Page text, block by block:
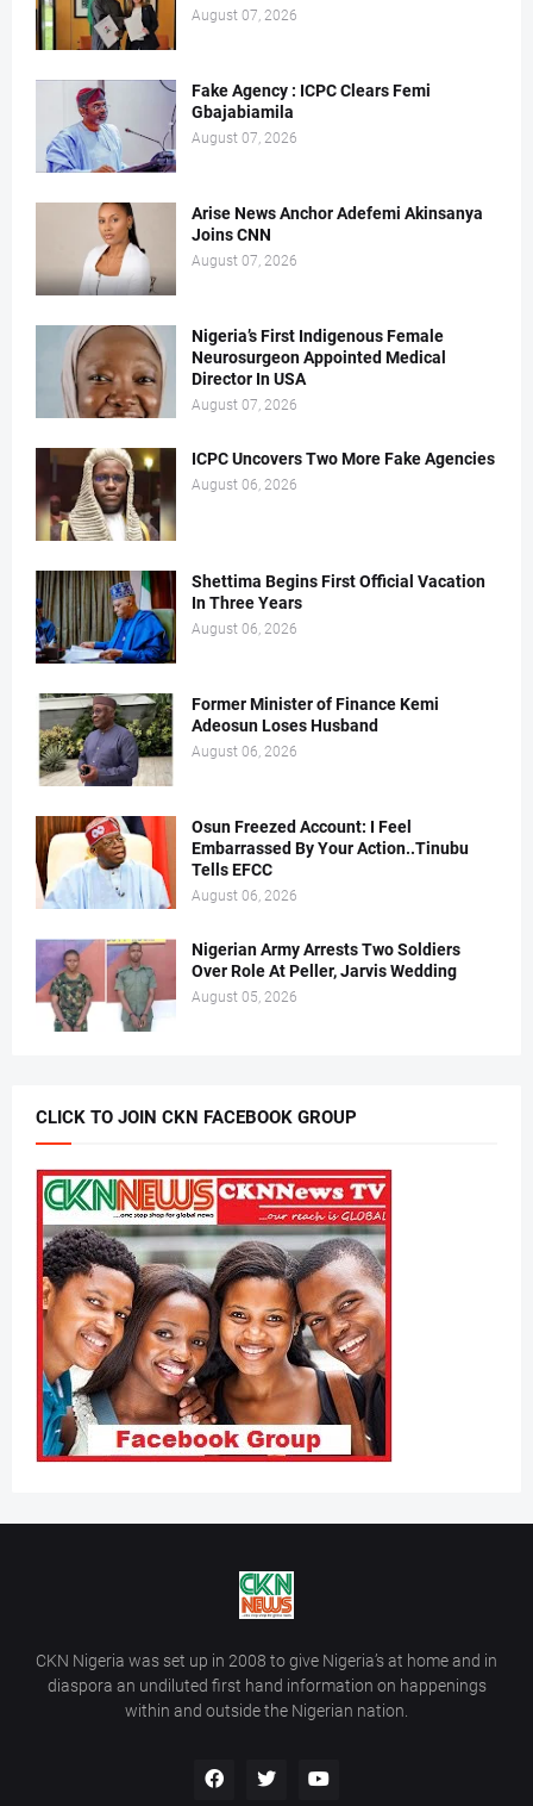
August 07, 2026
Fake Agency : ICPC Clears Femi
Gbajabiamila
August 07, 2026
Arise News Anchor Adefemi Akinsanya
Joins CNN
August 07, 2026
Nigeria’s First Indigenous Female
Neurosurgeon Appointed Medical
Director In USA
August 07, 2026
ICPC Uncovers Two More Fake Agencies
August 06, 2026
Shettima Begins First Official Vacation
In Three Years
August 06, 2026
Former Minister of Finance Kemi
Adeosun Loses Husband
August 06, 2026
Osun Freezed Account: I Feel
Embarrassed By Your Action..Tinubu
Tells EFCC
August 06, 2026
Nigerian Army Arrests Two Soldiers
Over Role At Peller, Jarvis Wedding
August 05, 2026
CLICK TO JOIN CKN FACEBOOK GROUP
CKN Nigeria was set up in 2008 to give Nigeria’s at home and in
diaspora an undiluted first hand information on happenings
within and outside the Nigerian nation.